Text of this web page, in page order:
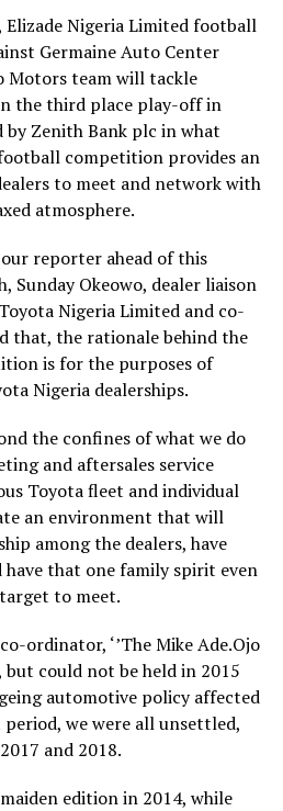
Nigeria Limited football
Germaine Auto Center
Motors team will tackle
the third place play-off in
by Zenith Bank plc in what
competition provides an
to meet and network with
atmosphere.
reporter ahead of this
Sunday Okeowo, dealer liaison
Nigeria Limited and co-
that, the rationale behind the
is for the purposes of
Nigeria dealerships.
the confines of what we do
and aftersales service
Toyota fleet and individual
an environment that will
among the dealers, have
that one family spirit even
to meet.
ordinator, ‘’The Mike Ade.Ojo
but could not be held in 2015
automotive policy affected
we were all unsettled,
and 2018.
edition in 2014, while